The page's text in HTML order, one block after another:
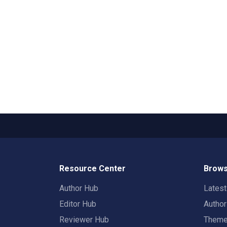
Resource Center
Author Hub
Editor Hub
Reviewer Hub